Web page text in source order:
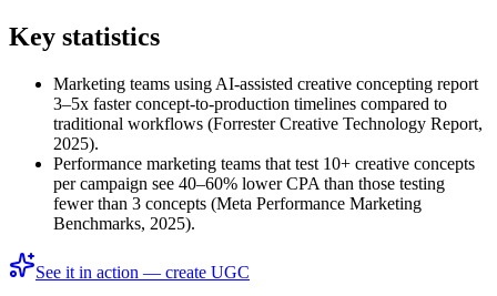
Key statistics
Marketing teams using AI-assisted creative concepting report
3–5x faster concept-to-production timelines compared to
traditional workflows (Forrester Creative Technology Report,
2025).
Performance marketing teams that test 10+ creative concepts
per campaign see 40–60% lower CPA than those testing
fewer than 3 concepts (Meta Performance Marketing
Benchmarks, 2025).
See it in action — create UGC